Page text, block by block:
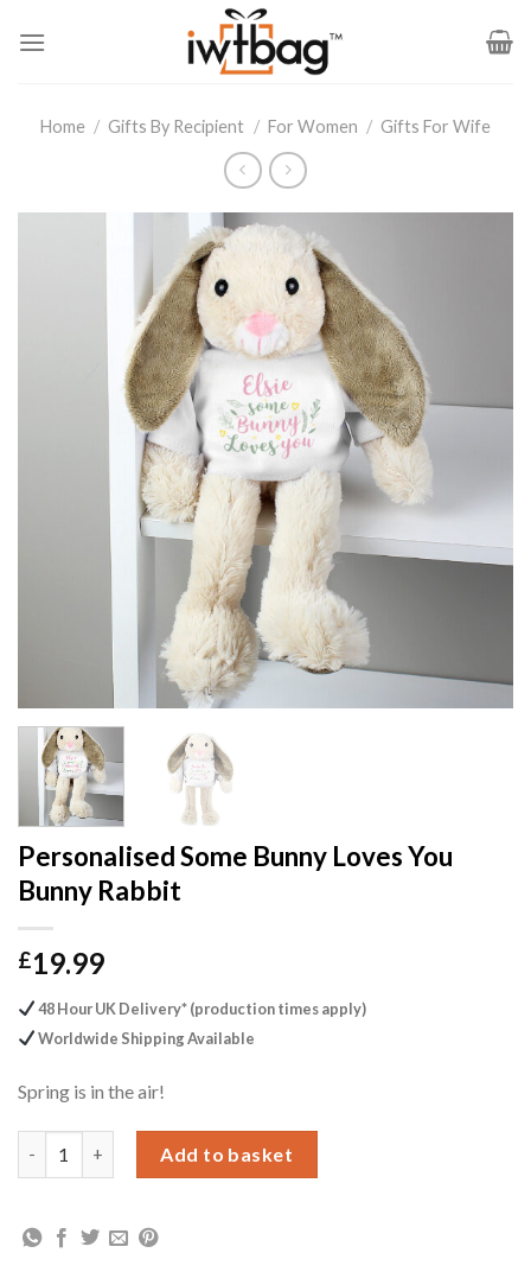
Home / Gifts By Recipient / For Women / Gifts For Wife
Personalised Some Bunny Loves You
Bunny Rabbit
£19.99
48 Hour UK Delivery* (production times apply)
Worldwide Shipping Available
Spring is in the air!
Add to basket